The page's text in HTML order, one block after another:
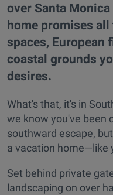
over Santa
home promises
spaces, European
coastal grounds
desires.
What's that, it's in
we know you've been
southward escape,
a vacation home—like
Set behind private
landscaping on over